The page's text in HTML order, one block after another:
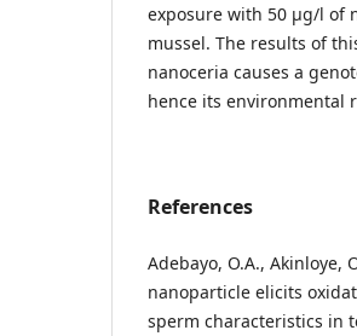
exposure with 50 µg/l of
mussel. The results of
nanoceria causes a
hence its environmental
References
Adebayo, O.A., Akinloye,
nanoparticle elicits
sperm characteristics in